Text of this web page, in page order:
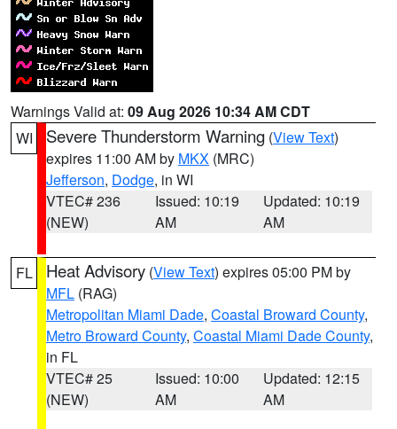
Warnings Valid at: 09 Aug 2026 10:34 AM CDT
WI
Severe Thunderstorm Warning (View Text)
expires 11:00 AM by MKX (MRC)
Jefferson, Dodge, in WI
VTEC# 236
(NEW)
Issued: 10:19
AM
Updated: 10:19
AM
FL Heat Advisory (View Text) expires 05:00 PM by
MFL (RAG)
Metropolitan Miami Dade, Coastal Broward County,
Metro Broward County, Coastal Miami Dade County,
in FL
VTEC# 25
(NEW)
Issued: 10:00
AM
Updated: 12:15
AM